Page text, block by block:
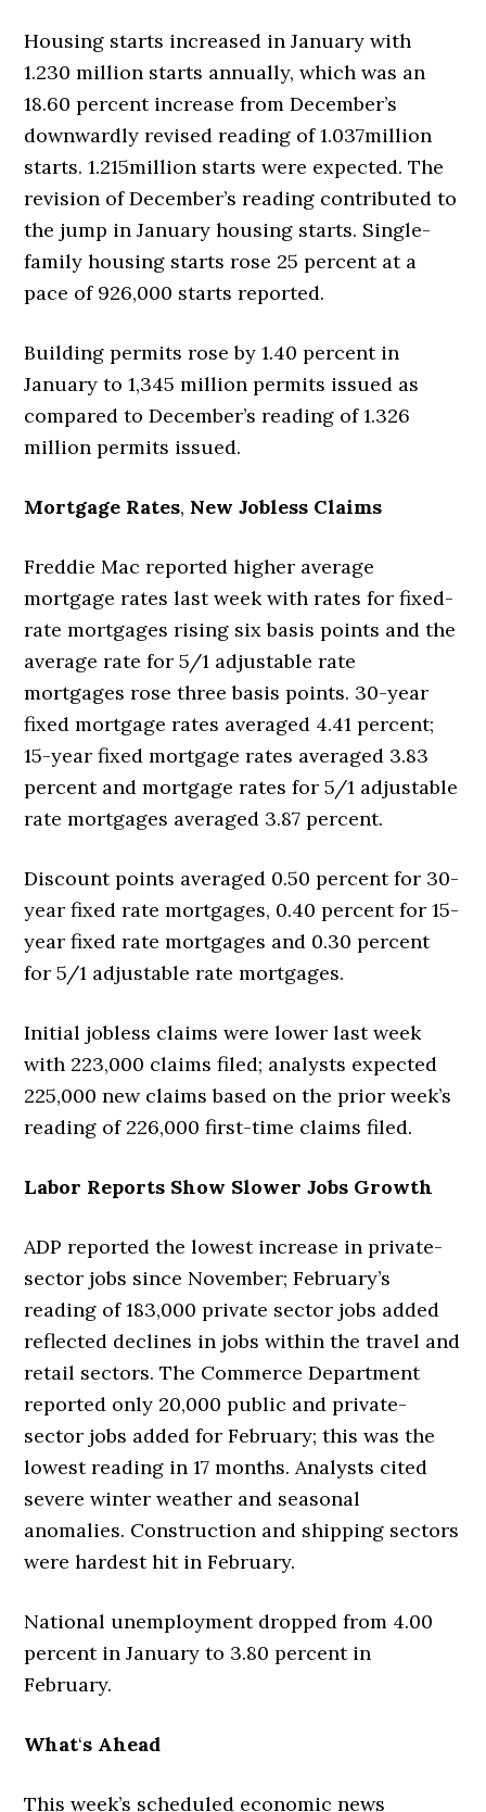
Housing starts increased in January with
1.230 million starts annually, which was an
18.60 percent increase from December’s
downwardly revised reading of 1.037million
starts. 1.215million starts were expected. The
revision of December’s reading contributed to
the jump in January housing starts. Single-
family housing starts rose 25 percent at a
pace of 926,000 starts reported.
Building permits rose by 1.40 percent in
January to 1,345 million permits issued as
compared to December’s reading of 1.326
million permits issued.
Mortgage Rates, New Jobless Claims
Freddie Mac reported higher average
mortgage rates last week with rates for fixed-
rate mortgages rising six basis points and the
average rate for 5/1 adjustable rate
mortgages rose three basis points. 30-year
fixed mortgage rates averaged 4.41 percent;
15-year fixed mortgage rates averaged 3.83
percent and mortgage rates for 5/1 adjustable
rate mortgages averaged 3.87 percent.
Discount points averaged 0.50 percent for 30-
year fixed rate mortgages, 0.40 percent for 15-
year fixed rate mortgages and 0.30 percent
for 5/1 adjustable rate mortgages.
Initial jobless claims were lower last week
with 223,000 claims filed; analysts expected
225,000 new claims based on the prior week’s
reading of 226,000 first-time claims filed.
Labor Reports Show Slower Jobs Growth
ADP reported the lowest increase in private-
sector jobs since November; February’s
reading of 183,000 private sector jobs added
reflected declines in jobs within the travel and
retail sectors. The Commerce Department
reported only 20,000 public and private-
sector jobs added for February; this was the
lowest reading in 17 months. Analysts cited
severe winter weather and seasonal
anomalies. Construction and shipping sectors
were hardest hit in February.
National unemployment dropped from 4.00
percent in January to 3.80 percent in
February.
What‘s Ahead
This week’s scheduled economic news